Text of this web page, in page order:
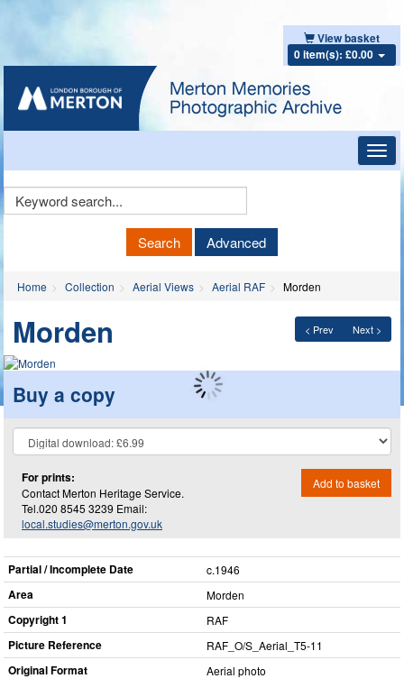
View basket
0 item(s): £0.00
Keyword
Search Advanced
Home Collection Aerial Views Aerial RAF Morden
< Prev Next >
Morden
Buy a copy
For prints:
Contact Merton Heritage Service.
Tel.020 8545 3239 Email:
local.studies@merton.gov.uk
Add to basket
Partial / Incomplete Date c.1946
Area Morden
Copyright 1 RAF
Picture Reference RAF_​O/S_​Aerial_​T5-11
Original Format Aerial photo